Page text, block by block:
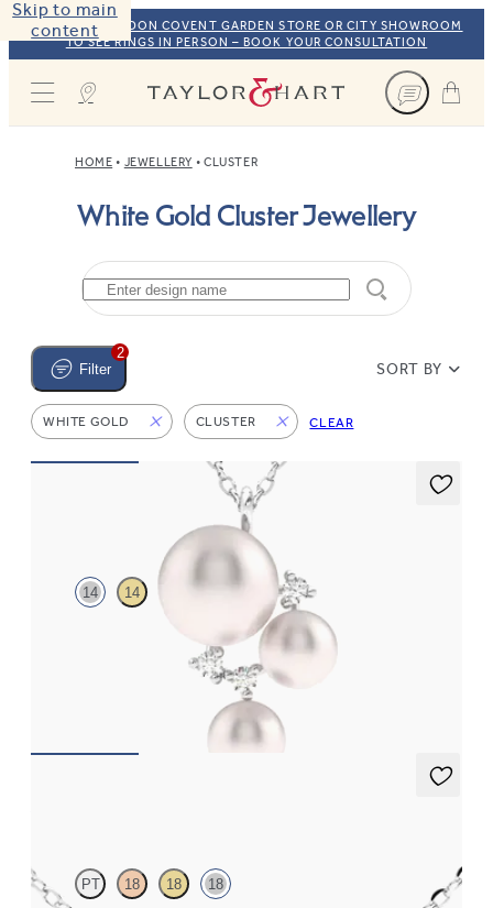
Skip to main
content
VISIT OUR LONDON COVENT GARDEN STORE OR CITY SHOWROOM
TO SEE RINGS IN PERSON – BOOK YOUR CONSULTATION
Taylor & Hart
HOME JEWELLERY CLUSTER
White Gold Cluster Jewellery
2
Filter
SORT BY
WHITE GOLD CLUSTER CLEAR
Tresor Pearl Cluster Necklace
14 14
Pearl and lab grown diamond cluster necklace in 14ct white gold
PT 18 18 18